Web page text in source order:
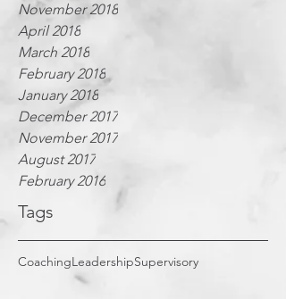
November 2018
April 2018
March 2018
February 2018
January 2018
December 2017
November 2017
August 2017
February 2016
Tags
CoachingLeadershipSupervisory